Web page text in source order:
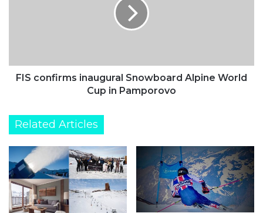
Pamporovo
FIS confirms inaugural Snowboard Alpine World
Cup in Pamporovo
Related Articles